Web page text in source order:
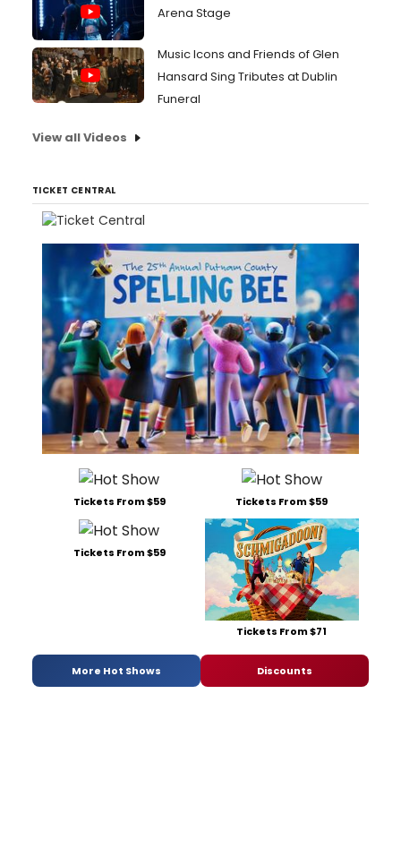
Arena Stage
Music Icons and Friends of Glen
Hansard Sing Tributes at Dublin
Funeral
View all Videos
TICKET CENTRAL
Tickets From $59 Tickets From $59
Tickets From $59
Tickets From $71
More Hot Shows Discounts